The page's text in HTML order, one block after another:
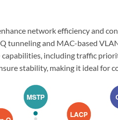
network efficiency and
and MAC-based
including traffic
stability, making it ideal for